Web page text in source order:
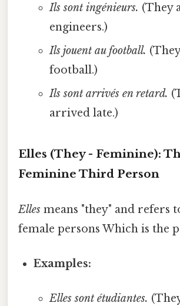
Ils sont ingénieurs. (They
engineers.)
Ils jouent au football.
football.)
Ils sont arrivés en retard.
arrived late.)
Elles (They - Feminine):
Feminine Third Person
Elles means "they" and refers
female persons Which is the
Examples:
Elles sont étudiantes.